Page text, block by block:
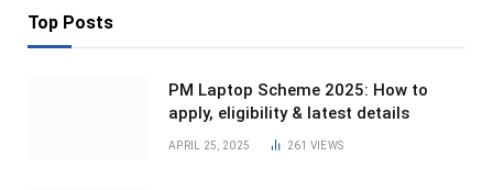
Top Posts
PM Laptop Scheme 2025: How to
apply, eligibility & latest details
APRIL 25, 2025 261 VIEWS